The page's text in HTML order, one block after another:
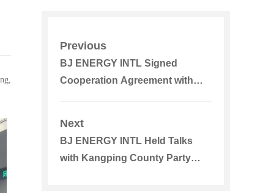
Previous
BJ ENERGY INTL Signed
Cooperation Agreement with
Next
BJ ENERGY INTL Held Talks
with Kangping County Party